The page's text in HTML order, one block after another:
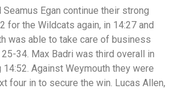
Seamus Egan continue their strong
for the Wildcats again, in 14:27 and
was able to take care of business
34. Max Badri was third overall in
Against Weymouth they were
four in to secure the win. Lucas Allen,